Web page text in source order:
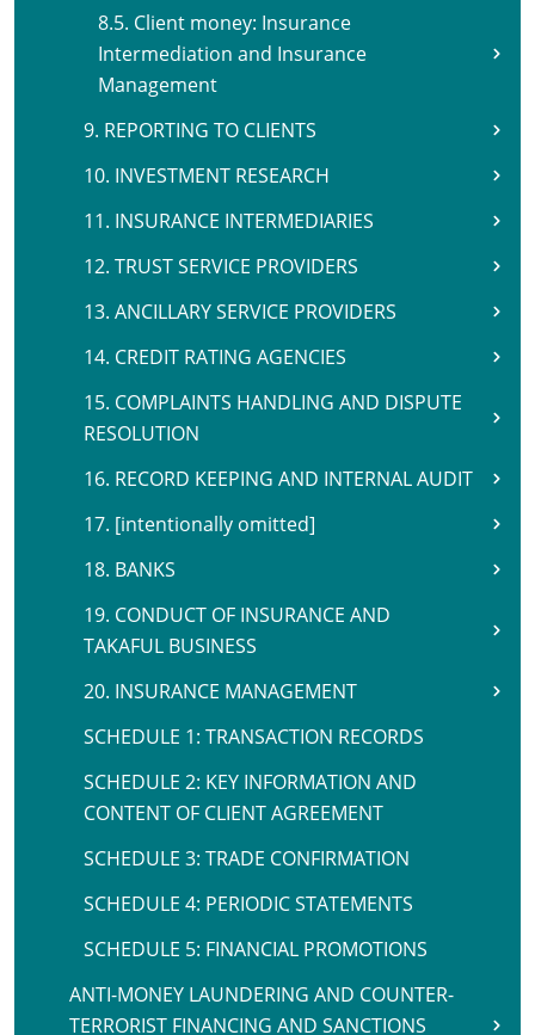
8.5. Client money: Insurance
Intermediation and Insurance
Management
9. REPORTING TO CLIENTS
10. INVESTMENT RESEARCH
11. INSURANCE INTERMEDIARIES
12. TRUST SERVICE PROVIDERS
13. ANCILLARY SERVICE PROVIDERS
14. CREDIT RATING AGENCIES
15. COMPLAINTS HANDLING AND DISPUTE
RESOLUTION
16. RECORD KEEPING AND INTERNAL AUDIT
17. [intentionally omitted]
18. BANKS
19. CONDUCT OF INSURANCE AND
TAKAFUL BUSINESS
20. INSURANCE MANAGEMENT
SCHEDULE 1: TRANSACTION RECORDS
SCHEDULE 2: KEY INFORMATION AND
CONTENT OF CLIENT AGREEMENT
SCHEDULE 3: TRADE CONFIRMATION
SCHEDULE 4: PERIODIC STATEMENTS
SCHEDULE 5: FINANCIAL PROMOTIONS
ANTI-MONEY LAUNDERING AND COUNTER-
TERRORIST FINANCING AND SANCTIONS